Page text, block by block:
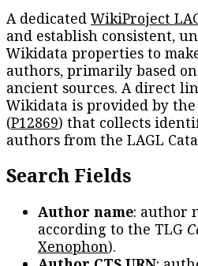
A dedicatedWikiProject
and establish consistent,
Wikidata properties to
authors, primarily based
ancient sources. A direct
Wikidata is provided by the
(P12869) that collects
authors from the LAGL
Search Fields
Author name: author
according to the TLG
Xenophon).